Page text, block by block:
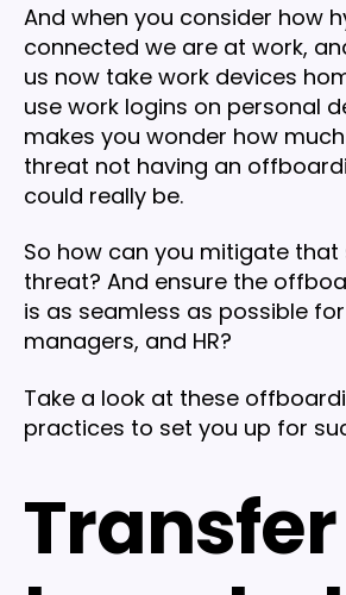
And when you consider how
connected we are at work,
us now take work devices
use work logins on personal
makes you wonder how
threat not having an
could really be.
So how can you mitigate that
threat? And ensure the
is as seamless as possible
managers, and HR?
Take a look at these
practices to set you up for
Transfer